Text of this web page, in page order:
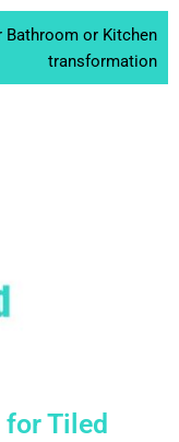
Bathroom or Kitchen
transformation
Tiled